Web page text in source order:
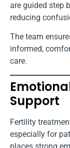
are guided step
reducing
The team
informed,
care.
Support
Fertility
especially for
places strong